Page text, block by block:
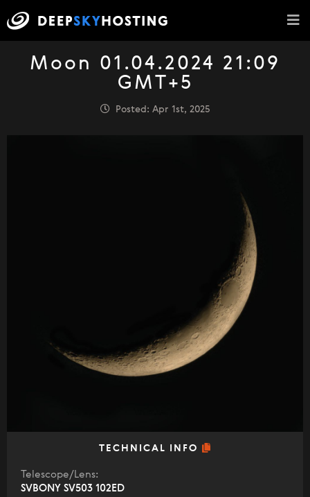
Moon 01.04.2024 21:09
GMT+5
Posted: Apr 1st, 2025
TECHNICAL INFO
Telescope/Lens:
SVBONY SV503 102ED